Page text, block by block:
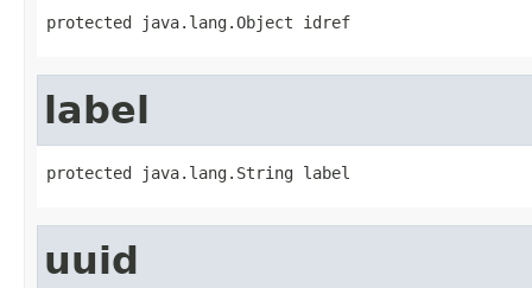
protected java.lang.Object idref
label
protected java.lang.String label
uuid